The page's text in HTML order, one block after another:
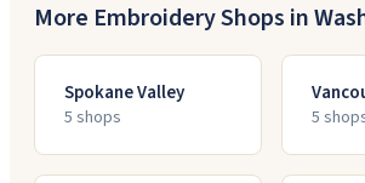
More Embroidery Shops in
Spokane Valley
5 shops 5 shop